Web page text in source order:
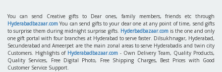
You can send Creative gifts to Dear ones, family members, friends etc through
Hyderabadbazaar.com You can send gifts to your dear one at any point of time, send gifts
to surprise them during midnight surprise gifts. Hyderbadbazaar.comis the one and only
one gift portal with four branches at Hyderabad to serve faster. Dilsukhnagar, Hyderabad,
Secunderabad and Ameerpet are the main zonal areas to serve Hyderabadis and twin city
Customers. Highlights of Hyderabadbazaar.com - Own Delivery Team, Quality Products,
Quality Services, Free Digital Photo, Free Shipping Charges, Best Prices with Good
Customer Service Support.